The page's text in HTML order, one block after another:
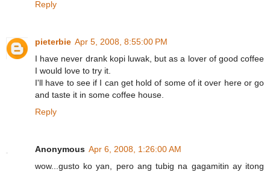
Reply
pieterbie Apr 5, 2008, 8:55:00 PM
I have never drank kopi luwak, but as a lover of good coffee
I would love to try it.
I'll have to see if I can get hold of some of it over here or go
and taste it in some coffee house.
Reply
Anonymous Apr 6, 2008, 1:26:00 AM
wow...gusto ko yan, pero ang tubig na gagamitin ay itong